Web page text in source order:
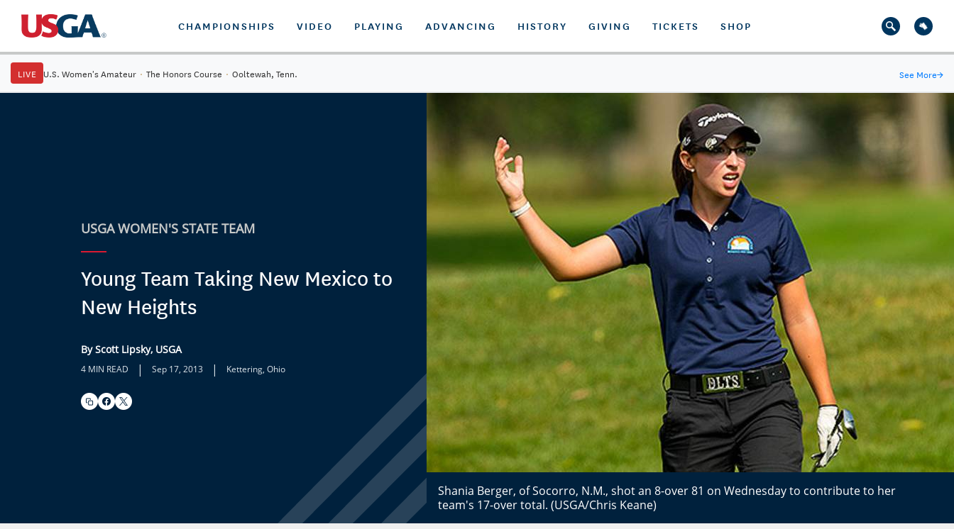
CHAMPIONSHIPS VIDEO PLAYING ADVANCING HISTORY GIVING TICKETS SHOP
LIVE U.S. Women's Amateur · The Honors Course · Ooltewah, Tenn. See More→
USGA WOMEN'S STATE TEAM
Young Team Taking New Mexico to
New Heights
By Scott Lipsky, USGA
4 MIN READ | Sep 17, 2013 | Kettering, Ohio
Shania Berger, of Socorro, N.M., shot an 8-over 81 on Wednesday to contribute to her
team's 17-over total. (USGA/Chris Keane)